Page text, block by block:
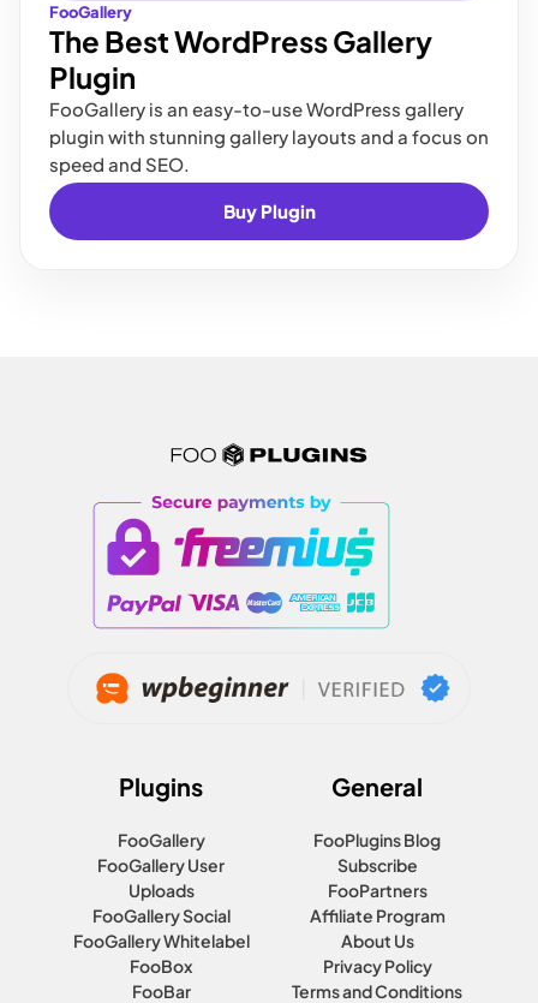
FooGallery
The Best WordPress Gallery
Plugin
FooGallery is an easy-to-use WordPress gallery
plugin with stunning gallery layouts and a focus on
speed and SEO.
Buy Plugin
Plugins
FooGallery
FooGallery User
Uploads
FooGallery Social
FooGallery Whitelabel
FooBox
FooBar
General
FooPlugins Blog
Subscribe
FooPartners
Affiliate Program
About Us
Privacy Policy
Terms and Conditions